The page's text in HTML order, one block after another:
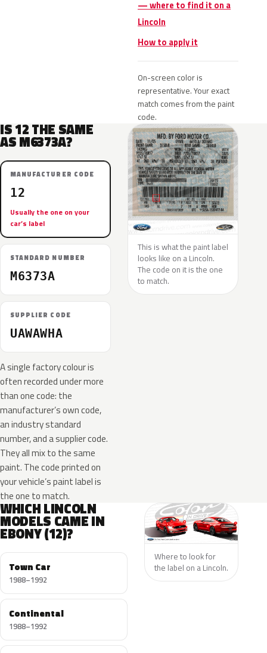
— where to find it on a
Lincoln
How to apply it
On-screen color is
representative. Your exact
match comes from the paint
code.
IS 12 THE SAME
AS M6373A?
MANUFACTURER CODE
12
Usually the one on your
car’s label
STANDARD NUMBER
M6373A
SUPPLIER CODE
UAWAWHA
A single factory colour is
often recorded under more
than one code: the
manufacturer’s own code,
an industry standard
number, and a supplier code.
They all mix to the same
paint. The code printed on
your vehicle’s paint label is
the one to match.
This is what the paint label
looks like on a Lincoln.
The code on it is the one
to match.
WHICH LINCOLN
MODELS CAME IN
EBONY (12)?
Town Car
1988–1992
Continental
1988–1992
Where to look for
the label on a Lincoln.